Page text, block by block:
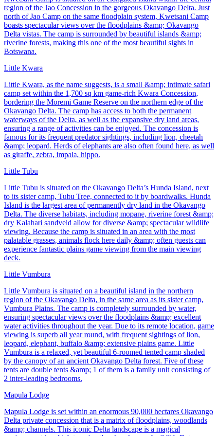
region of the Jao Concession in the gorgeous Okavango Delta. Just
north of Jao Camp on the same floodplain system, Kwetsani Camp
boasts spectacular views over the floodplains &amp; Okavango
Delta vistas. The camp is surrounded by beautiful islands &amp;
riverine forests, making this one of the most beautiful sights in
Botswana.
Little Kwara
Little Kwara, as the name suggests, is a small &amp; intimate safari
camp set within the 1,700 sq km game-rich Kwara Concession,
bordering the Moremi Game Reserve on the northern edge of the
Okavango Delta. The camp has access to both the permanent
waterways of the Delta, as well as the expansive dry land areas,
ensuring a range of activities can be enjoyed. The concession is
famous for its frequent predator sightings, including lion, cheetah
&amp; leopard. Herds of elephants are also often found here, as well
as giraffe, zebra, impala, hippo.
Little Tubu
Little Tubu is situated on the Okavango Delta’s Hunda Island, next
to its sister camp, Tubu Tree, connected to it by boardwalks. Hunda
Island is the largest area of permanently dry land in the Okavango
Delta. The diverse habitats, including mopane, riverine forest &amp;
dry Kalahari sandveld allow for diverse &amp; spectacular wildlife
viewing. Because the camp is situated in an area with the most
palatable grasses, animals flock here daily &amp; often guests can
experience fantastic plains game viewing from the main viewing
deck.
Little Vumbura
Little Vumbura is situated on a beautiful island in the northern
region of the Okavango Delta, in the same area as its sister camp,
Vumbura Plains. The camp is completely surrounded by water,
ensuring spectacular views over the floodplains &amp; excellent
water activities throughout the year. Due to its remote location, game
viewing is superb all year round, with frequent sightings of lion,
leopard, elephant, buffalo &amp; extensive plains game. Little
Vumbura is a relaxed, yet beautiful 6-roomed tented camp shaded
by the canopy of an ancient Okavango Delta forest. Five of these
tents are double tents &amp; 1 of them is a family unit consisting of
2 inter-leading bedrooms.
Mapula Lodge
Mapula Lodge is set within an enormous 90,000 hectares Okavango
Delta private concession that is a matrix of floodplains, woodlands
&amp; channels. This iconic Delta landscape is a magical